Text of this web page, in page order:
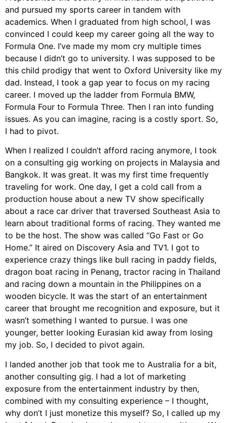
and pursued my sports career in tandem with
academics. When I graduated from high school, I was
convinced I could keep my career going all the way to
Formula One. I’ve made my mom cry multiple times
because I didn’t go to university. I was supposed to be
this child prodigy that went to Oxford University like my
dad. Instead, I took a gap year to focus on my racing
career. I moved up the ladder from Formula BMW,
Formula Four to Formula Three. Then I ran into funding
issues. As you can imagine, racing is a costly sport. So,
I had to pivot.
When I realized I couldn’t afford racing anymore, I took
on a consulting gig working on projects in Malaysia and
Bangkok. It was great. It was my first time frequently
traveling for work. One day, I get a cold call from a
production house about a new TV show specifically
about a race car driver that traversed Southeast Asia to
learn about traditional forms of racing. They wanted me
to be the host. The show was called “Go Fast or Go
Home.” It aired on Discovery Asia and TV1. I got to
experience crazy things like bull racing in paddy fields,
dragon boat racing in Penang, tractor racing in Thailand
and racing down a mountain in the Philippines on a
wooden bicycle. It was the start of an entertainment
career that brought me recognition and exposure, but it
wasn’t something I wanted to pursue. I was one
younger, better looking Eurasian kid away from losing
my job. So, I decided to pivot again.
I landed another job that took me to Australia for a bit,
another consulting gig. I had a lot of marketing
exposure from the entertainment industry by then,
combined with my consulting experience – I thought,
why don’t I just monetize this myself? So, I called up my